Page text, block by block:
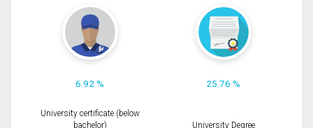
6.92 % 25.76 %
University certificate (below
bachelor)
University Degree